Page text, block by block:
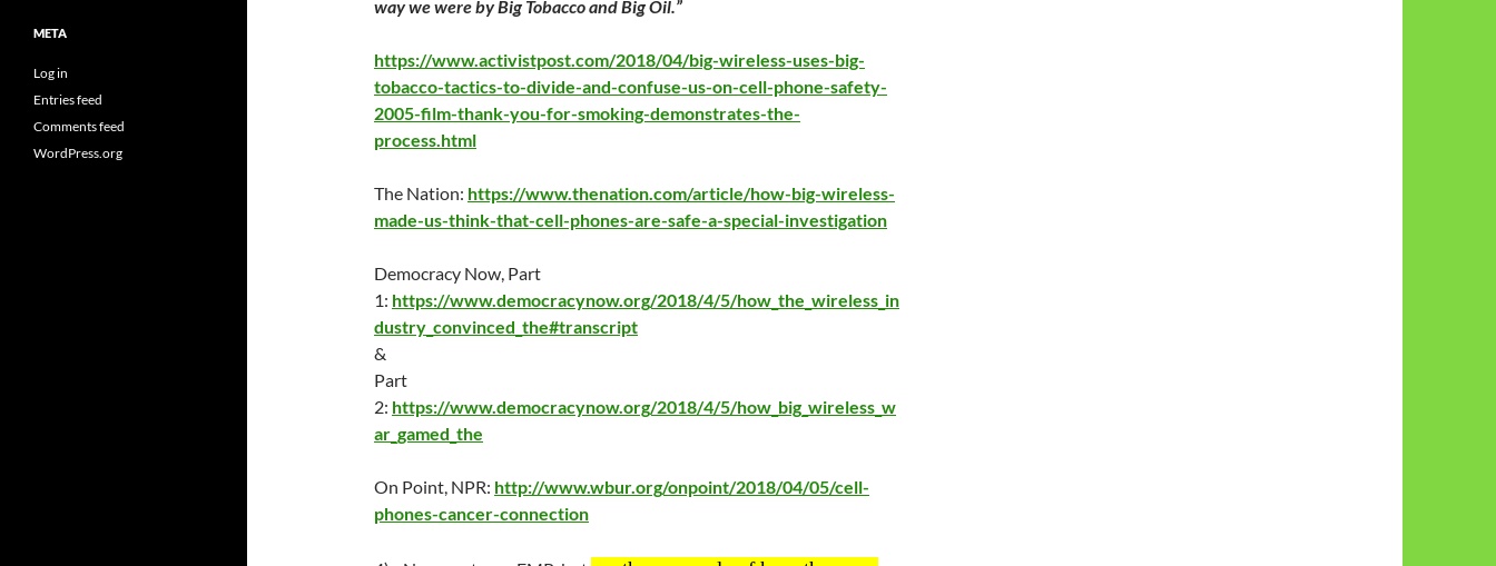
way we were by Big Tobacco and Big Oil.”
https://www.activistpost.com/2018/04/big-wireless-uses-big-
tobacco-tactics-to-divide-and-confuse-us-on-cell-phone-safety-
2005-film-thank-you-for-smoking-demonstrates-the-
process.html
The Nation: https://www.thenation.com/article/how-big-wireless-
made-us-think-that-cell-phones-are-safe-a-special-investigation
Democracy Now, Part
1: https://www.democracynow.org/2018/4/5/how_the_wireless_in
dustry_convinced_the#transcript
&
Part
2: https://www.democracynow.org/2018/4/5/how_big_wireless_w
ar_gamed_the
On Point, NPR: http://www.wbur.org/onpoint/2018/04/05/cell-
phones-cancer-connection
META
Log in
Entries feed
Comments feed
WordPress.org